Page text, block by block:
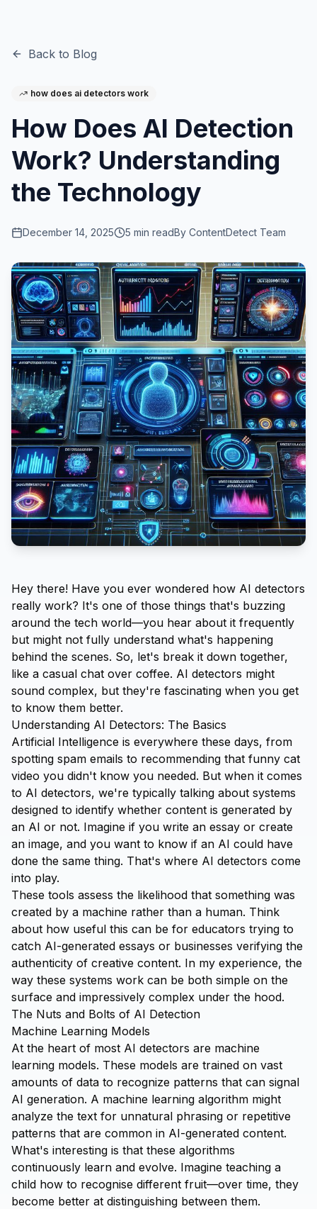
Back to Blog
how does ai detectors work
How Does AI Detection
Work? Understanding
the Technology
December 14, 2025 5 min readBy ContentDetect Team
Hey there! Have you ever wondered how AI detectors
really work? It's one of those things that's buzzing
around the tech world—you hear about it frequently
but might not fully understand what's happening
behind the scenes. So, let's break it down together,
like a casual chat over coffee. AI detectors might
sound complex, but they're fascinating when you get
to know them better.
Understanding AI Detectors: The Basics
Artificial Intelligence is everywhere these days, from
spotting spam emails to recommending that funny cat
video you didn't know you needed. But when it comes
to AI detectors, we're typically talking about systems
designed to identify whether content is generated by
an AI or not. Imagine if you write an essay or create
an image, and you want to know if an AI could have
done the same thing. That's where AI detectors come
into play.
These tools assess the likelihood that something was
created by a machine rather than a human. Think
about how useful this can be for educators trying to
catch AI-generated essays or businesses verifying the
authenticity of creative content. In my experience, the
way these systems work can be both simple on the
surface and impressively complex under the hood.
The Nuts and Bolts of AI Detection
Machine Learning Models
At the heart of most AI detectors are machine
learning models. These models are trained on vast
amounts of data to recognize patterns that can signal
AI generation. A machine learning algorithm might
analyze the text for unnatural phrasing or repetitive
patterns that are common in AI-generated content.
What's interesting is that these algorithms
continuously learn and evolve. Imagine teaching a
child how to recognise different fruit—over time, they
become better at distinguishing between them.